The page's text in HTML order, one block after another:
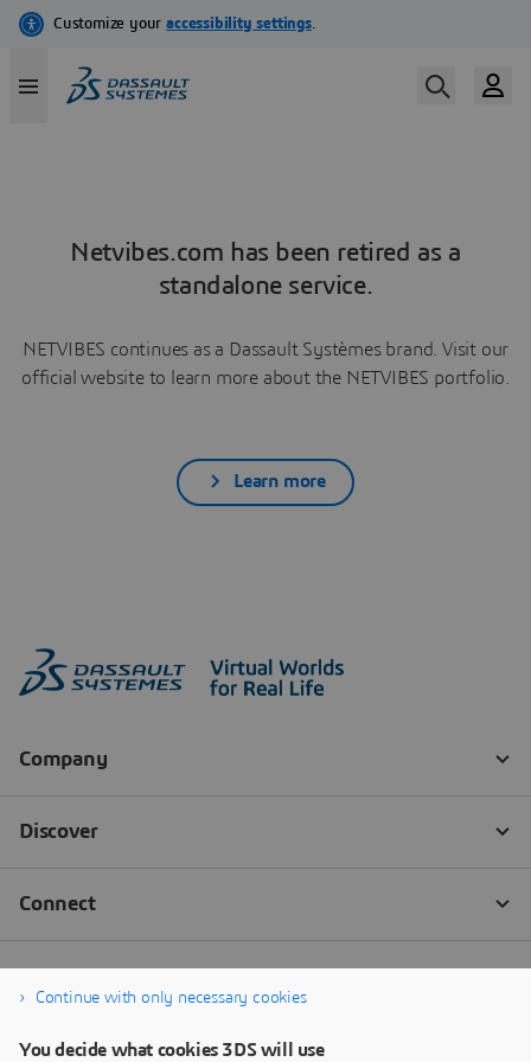
Netvibes.com has been retired as a
standalone service.
NETVIBES continues as a Dassault Systèmes brand. Visit our
official website to learn more about the NETVIBES portfolio.
Learn more
Continue with only necessary cookies
You decide what cookies 3DS will use